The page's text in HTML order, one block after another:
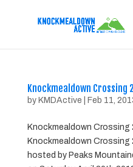
Knockmealdown Crossing
by KMDActive Feb 11,
Knockmealdown
Knockmealdown Crossing
hosted by Peaks